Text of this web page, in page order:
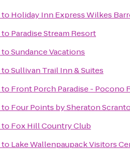
to Holiday Inn Express Wilkes
to Paradise Stream Resort
toSundance Vacations
toSullivan Trail Inn & Suites
to Front Porch Paradise - Pocono
to Four Points by Sheraton
to Fox Hill Country Club
to Lake Wallenpaupack Visitors